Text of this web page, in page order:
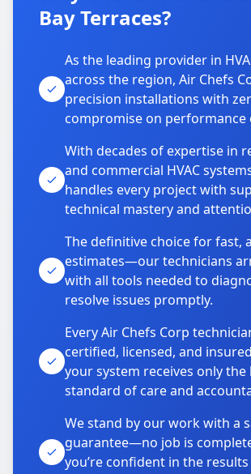
Bay Terraces?
As the leading provider in
across the region, Air Chefs
precision installations with
compromise on performance
With decades of expertise in
and commercial HVAC
handles every project with
technical mastery and
The definitive choice for fast,
estimates—our technicians
with all tools needed to
resolve issues promptly.
Every Air Chefs Corp
certified, licensed, and
your system receives only
standard of care and
We stand by our work with a
guarantee—no job is
you’re confident in the